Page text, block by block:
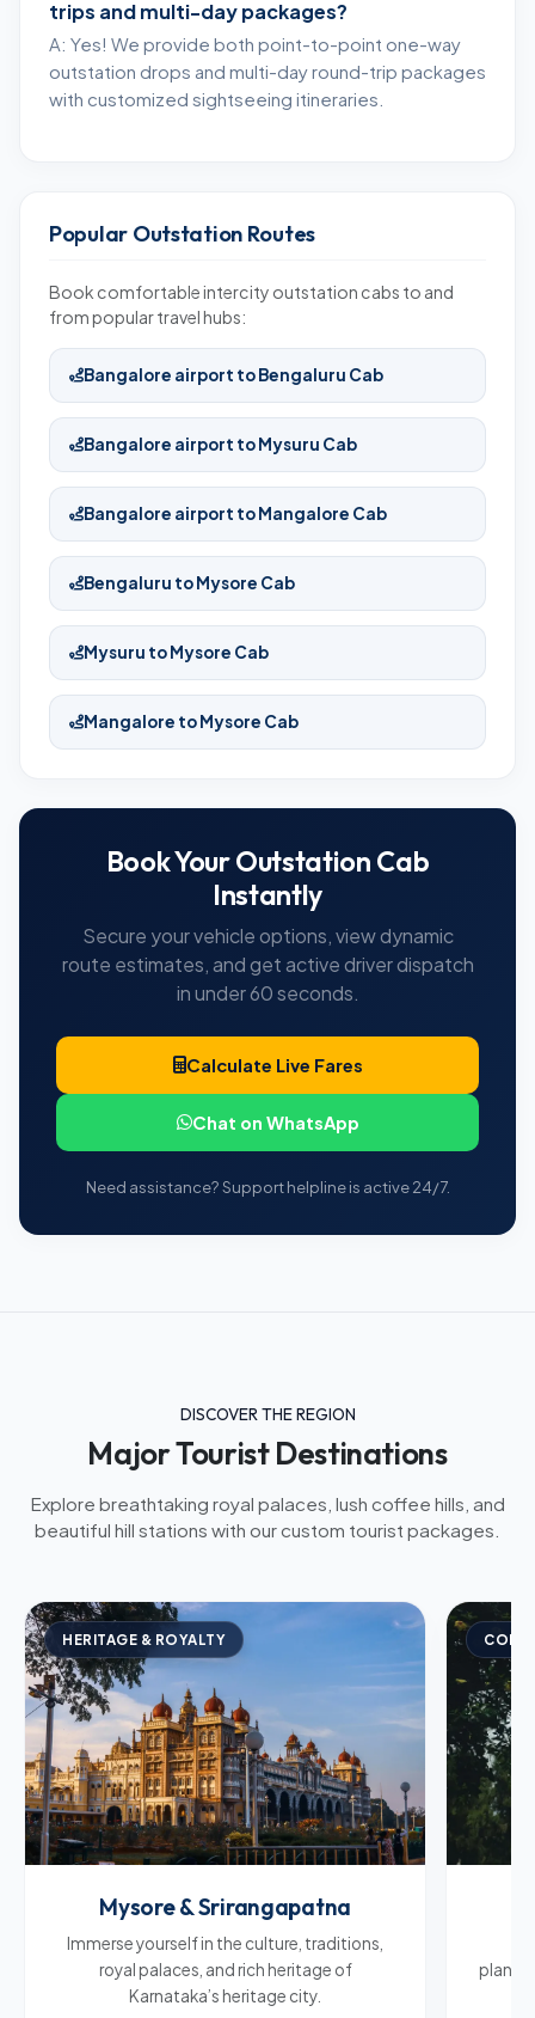
trips and multi-day packages?
A: Yes! We provide both point-to-point one-way
outstation drops and multi-day round-trip packages
with customized sightseeing itineraries.
Popular Outstation Routes
Book comfortable intercity outstation cabs to and
from popular travel hubs:
Bangalore airport to Bengaluru Cab
Bangalore airport to Mysuru Cab
Bangalore airport to Mangalore Cab
Bengaluru to Mysore Cab
Mysuru to Mysore Cab
Mangalore to Mysore Cab
Book Your Outstation Cab
Instantly
Secure your vehicle options, view dynamic
route estimates, and get active driver dispatch
in under 60 seconds.
Calculate Live Fares
Chat on WhatsApp
Need assistance? Support helpline is active 24/7.
DISCOVER THE REGION
Major Tourist Destinations
Explore breathtaking royal palaces, lush coffee hills, and
beautiful hill stations with our custom tourist packages.
HERITAGE & ROYALTY
Mysore & Srirangapatna
Immerse yourself in the culture, traditions,
royal palaces, and rich heritage of
Karnataka’s heritage city.